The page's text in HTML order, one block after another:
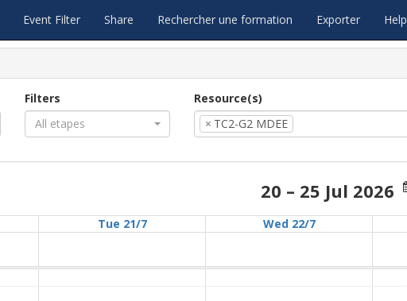
Event Filter Share Rechercher une formation Exporter Help
Filters
All etapes
Resource(s)
× TC2-G2 MDEE
20 – 25 Jul 2026
Tue 21/7 Wed 22/7